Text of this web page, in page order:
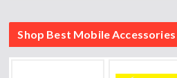
Shop Best Mobile Accessories